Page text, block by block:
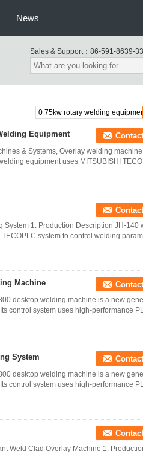
News
Sales & Support： 86-591-8639-
Equipment
& Systems, Overlay welding
equipment uses MITSUBISHI
1. Production Description JH-140
system to control welding
Machine
desktop welding machine is a new
control system uses high-performance
System
desktop welding machine is a new
control system uses high-performance
Weld Clad Overlay Machine 1.